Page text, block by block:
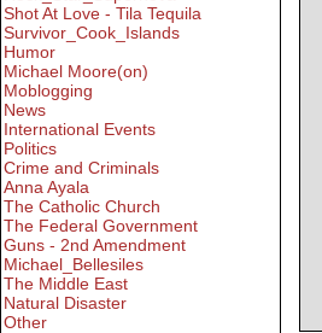
Shot At Love - Tila Tequila
Survivor_Cook_Islands
Humor
Michael Moore(on)
Moblogging
News
International Events
Politics
Crime and Criminals
Anna Ayala
The Catholic Church
The Federal Government
Guns - 2nd Amendment
Michael_Bellesiles
The Middle East
Natural Disaster
Other